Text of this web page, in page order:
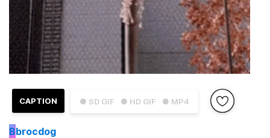
● SD GIF ● HD GIF ● MP4
CAPTION
Bbrocdog